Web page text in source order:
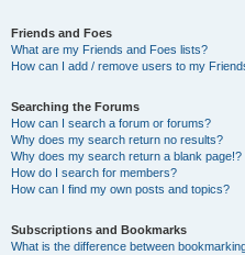
Friends and Foes
What are my Friends and Foes lists?
How can I add / remove users to my
Searching the Forums
How can I search a forum or forums?
Why does my search return no results?
Why does my search return a blank page!?
How do I search for members?
How can I find my own posts and topics?
Subscriptions and Bookmarks
What is the difference between